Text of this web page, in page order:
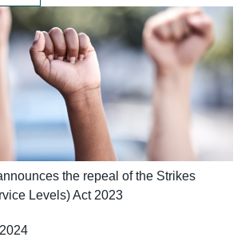
the repeal of the Strikes
Levels) Act 2023